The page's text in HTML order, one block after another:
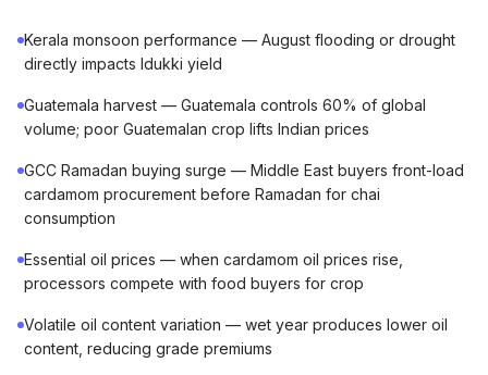
Kerala monsoon performance — August flooding or drought
directly impacts Idukki yield
Guatemala harvest — Guatemala controls 60% of global
volume; poor Guatemalan crop lifts Indian prices
GCC Ramadan buying surge — Middle East buyers front-load
cardamom procurement before Ramadan for chai
consumption
Essential oil prices — when cardamom oil prices rise,
processors compete with food buyers for crop
Volatile oil content variation — wet year produces lower oil
content, reducing grade premiums